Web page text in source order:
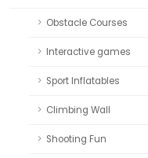
Obstacle Courses
Interactive games
Sport Inflatables
Climbing Wall
Shooting Fun